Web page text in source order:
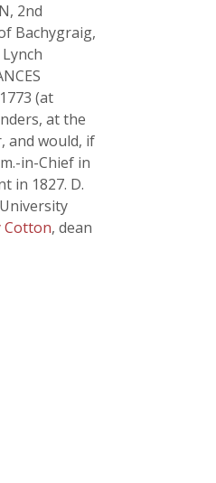
2nd
Bachygraig,
(at
at the
and would, if
in-Chief in
in 1827. D.
Cotton, dean